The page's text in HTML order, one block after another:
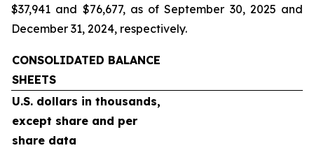
$37,941 and $76,677, as of September 30, 2025 and
December 31, 2024, respectively.
CONSOLIDATED BALANCE
SHEETS
U.S. dollars in thousands,
except share and per
share data